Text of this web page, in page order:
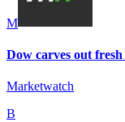
M
Dow carves out
Marketwatch
B